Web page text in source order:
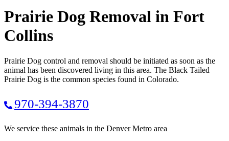
Prairie Dog Removal in Fort
Collins
Prairie Dog control and removal should be initiated as soon as the
animal has been discovered living in this area. The Black Tailed
Prairie Dog is the common species found in Colorado.
970-394-3870
We service these animals in the Denver Metro area